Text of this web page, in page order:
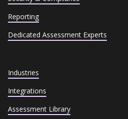
Reporting
Dedicated Assessment Experts
Industries
Integrations
Assessment Library